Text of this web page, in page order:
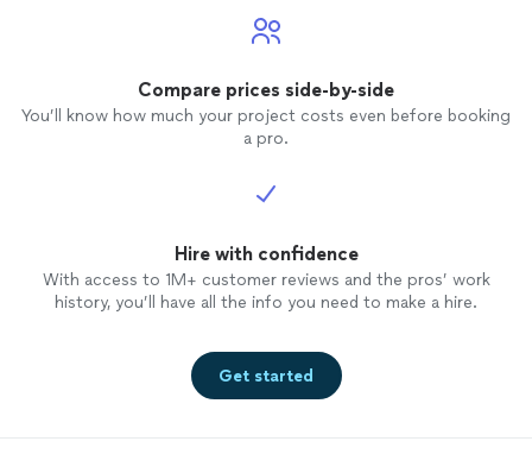
Compare prices side-by-side
You’ll know how much your project costs even before booking
a pro.
Hire with confidence
With access to 1M+ customer reviews and the pros’ work
history, you’ll have all the info you need to make a hire.
Get started